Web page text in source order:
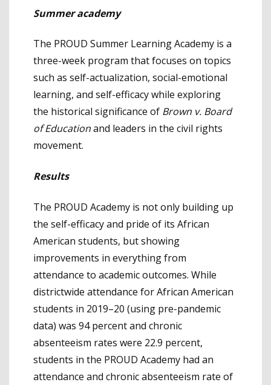
Summer academy
The PROUD Summer Learning Academy is a
three-week program that focuses on topics
such as self-actualization, social-emotional
learning, and self-efficacy while exploring
the historical significance of Brown v. Board
of Educationand leaders in the civil rights
movement.
Results
The PROUD Academy is not only building up
the self-efficacy and pride of its African
American students, but showing
improvements in everything from
attendance to academic outcomes. While
districtwide attendance for African American
students in 2019–20 (using pre-pandemic
data) was 94 percent and chronic
absenteeism rates were 22.9 percent,
students in the PROUD Academy had an
attendance and chronic absenteeism rate of